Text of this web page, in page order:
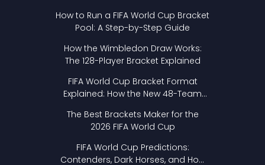
How to Run a FIFA World Cup Bracket
Pool: A Step-by-Step Guide
How the Wimbledon Draw Works:
The 128-Player Bracket Explained
FIFA World Cup Bracket Format
Explained: How the New 48-Team
The Best Brackets Maker for the
2026 FIFA World Cup
FIFA World Cup Predictions:
Contenders, Dark Horses, and How